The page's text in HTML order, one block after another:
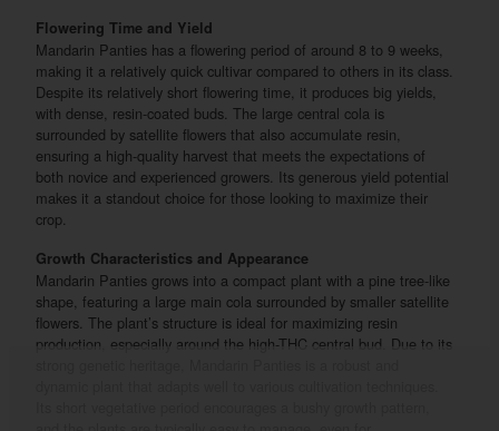
Flowering Time and Yield
Mandarin Panties has a flowering period of around 8 to 9 weeks,
making it a relatively quick cultivar compared to others in its class.
Despite its relatively short flowering time, it produces big yields,
with dense, resin-coated buds. The large central cola is
surrounded by satellite flowers that also accumulate resin,
ensuring a high-quality harvest that meets the expectations of
both novice and experienced growers. Its generous yield potential
makes it a standout choice for those looking to maximize their
crop.
Growth Characteristics and Appearance
Mandarin Panties grows into a compact plant with a pine tree-like
shape, featuring a large main cola surrounded by smaller satellite
flowers. The plant’s structure is ideal for maximizing resin
production, especially around the high-THC central bud. Due to its